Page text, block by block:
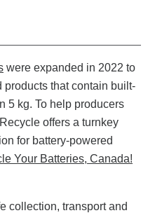
were expanded in 2022 to
products that contain built-
5 kg. To help producers
offers a turnkey
for battery-powered
Your Batteries, Canada!
collection, transport and